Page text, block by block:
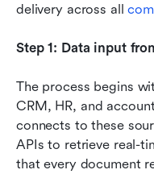
delivery across all
Step 1: Data input
The process begins
CRM, HR, and
connects to these
APIs to retrieve real-
that every document